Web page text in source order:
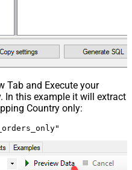
Tab and Execute your
In this example it will extract
Country only: